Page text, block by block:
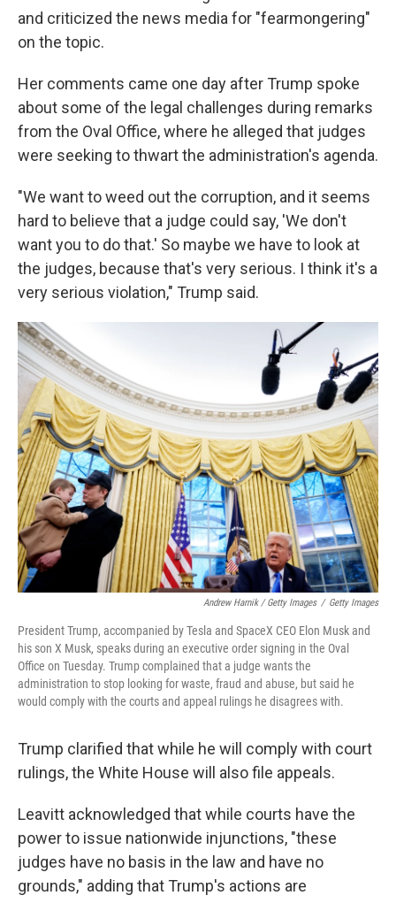
and criticized the news media for "fearmongering"
on the topic.
Her comments came one day after Trump spoke
about some of the legal challenges during remarks
from the Oval Office, where he alleged that judges
were seeking to thwart the administration's agenda.
"We want to weed out the corruption, and it seems
hard to believe that a judge could say, 'We don't
want you to do that.' So maybe we have to look at
the judges, because that's very serious. I think it's a
very serious violation," Trump said.
Andrew Harnik / Getty Images / Getty Images
President Trump, accompanied by Tesla and SpaceX CEO Elon Musk and
his son X Musk, speaks during an executive order signing in the Oval
Office on Tuesday. Trump complained that a judge wants the
administration to stop looking for waste, fraud and abuse, but said he
would comply with the courts and appeal rulings he disagrees with.
Trump clarified that while he will comply with court
rulings, the White House will also file appeals.
Leavitt acknowledged that while courts have the
power to issue nationwide injunctions, "these
judges have no basis in the law and have no
grounds," adding that Trump's actions are